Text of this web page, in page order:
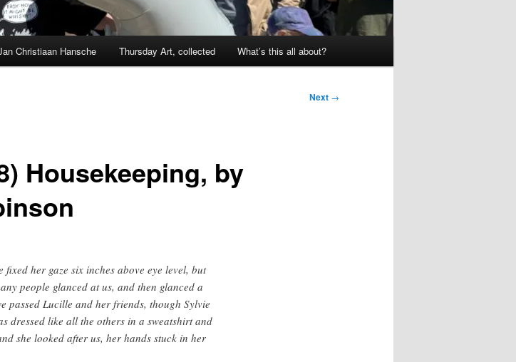
Christiaan Hansche Thursday Art, collected What’s this all about?
Next →
Housekeeping, by
her gaze six inches above eye level, but
people glanced at us, and then glanced a
passed Lucille and her friends, though Sylvie
dressed like all the others in a sweatshirt and
she looked after us, her hands stuck in her